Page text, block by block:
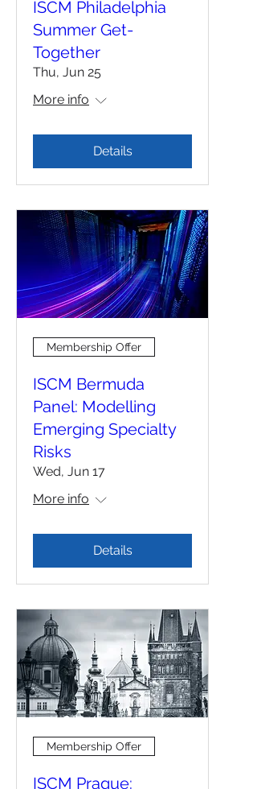
ISCM Philadelphia
Summer Get-
Together
Thu, Jun 25
More info
Details
Membership Offer
ISCM Bermuda
Panel: Modelling
Emerging Specialty
Risks
Wed, Jun 17
More info
Details
Membership Offer
ISCM Prague: